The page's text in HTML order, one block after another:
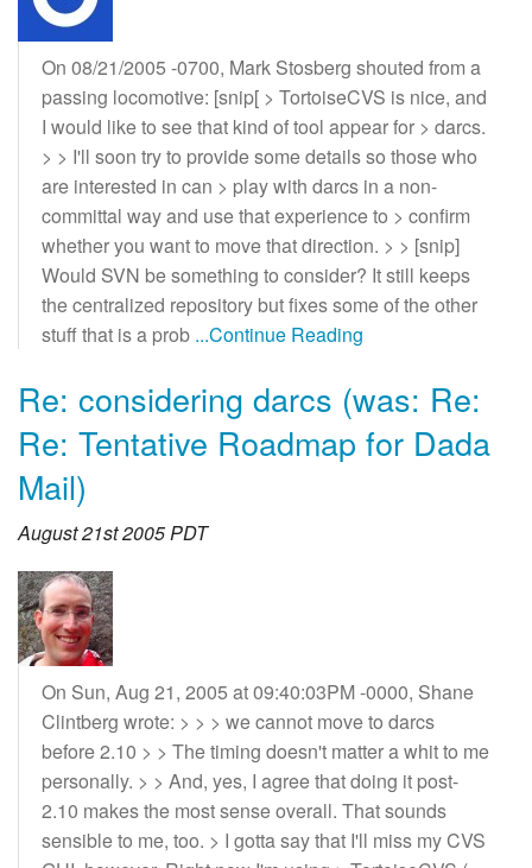
On 08/21/2005 -0700, Mark Stosberg shouted from a
passing locomotive: [snip[ > TortoiseCVS is nice, and
I would like to see that kind of tool appear for > darcs.
> > I'll soon try to provide some details so those who
are interested in can > play with darcs in a non-
committal way and use that experience to > confirm
whether you want to move that direction. > > [snip]
Would SVN be something to consider? It still keeps
the centralized repository but fixes some of the other
stuff that is a prob ...Continue Reading
Re: considering darcs (was: Re:
Re: Tentative Roadmap for Dada
Mail)
August 21st 2005 PDT
On Sun, Aug 21, 2005 at 09:40:03PM -0000, Shane
Clintberg wrote: > > > we cannot move to darcs
before 2.10 > > The timing doesn't matter a whit to me
personally. > > And, yes, I agree that doing it post-
2.10 makes the most sense overall. That sounds
sensible to me, too. > I gotta say that I'll miss my CVS